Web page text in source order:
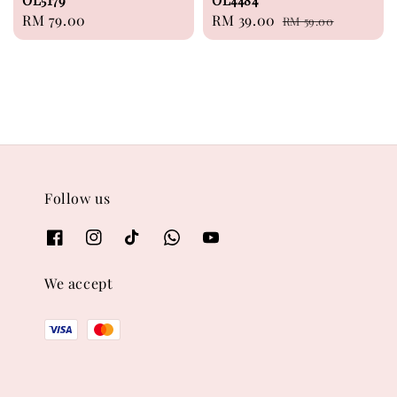
Regular
price
RM 79.00
Sale
price
RM 39.00 Regular
price
RM 59.00
Follow us
We accept